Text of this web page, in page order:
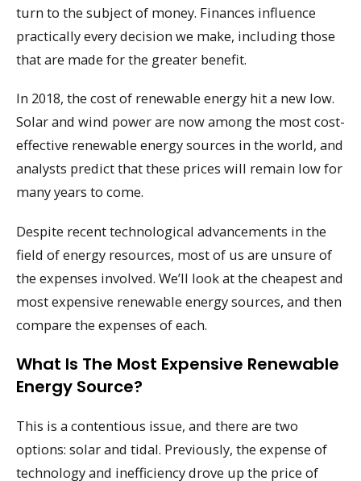
turn to the subject of money. Finances influence
practically every decision we make, including those
that are made for the greater benefit.
In 2018, the cost of renewable energy hit a new low.
Solar and wind power are now among the most cost-
effective renewable energy sources in the world, and
analysts predict that these prices will remain low for
many years to come.
Despite recent technological advancements in the
field of energy resources, most of us are unsure of
the expenses involved. We’ll look at the cheapest and
most expensive renewable energy sources, and then
compare the expenses of each.
What Is The Most Expensive Renewable
Energy Source?
This is a contentious issue, and there are two
options: solar and tidal. Previously, the expense of
technology and inefficiency drove up the price of